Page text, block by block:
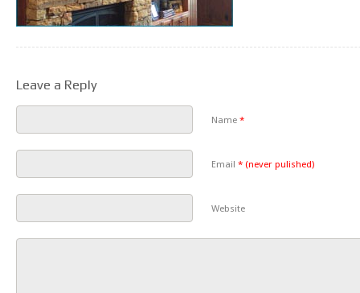
Leave a Reply
Name *
Email * (never pulished)
Website